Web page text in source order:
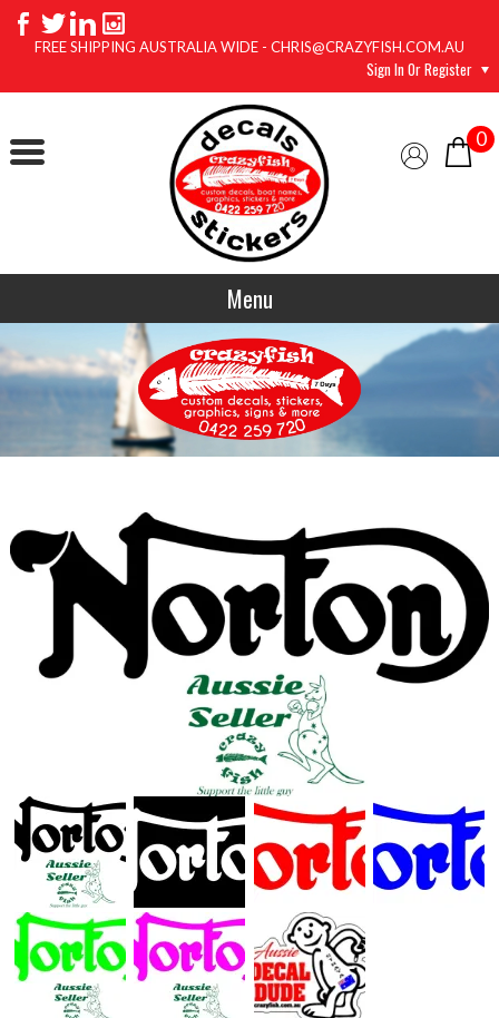
FREE SHIPPING AUSTRALIA WIDE - CHRIS@CRAZYFISH.COM.AU
Sign In Or Register
0
Menu